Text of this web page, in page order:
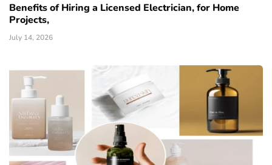
Benefits of Hiring a Licensed Electrician, for Home
Projects,
July 14, 2026